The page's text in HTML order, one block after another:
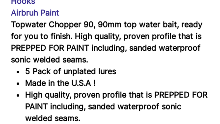
Airbruh Paint
Topwater Chopper 90, 90mm top water bait, ready
for you to finish. High quality, proven profile that is
PREPPED FOR PAINT including, sanded waterproof
sonic welded seams.
5 Pack of unplated lures
Made in the U.S.A !
High quality, proven profile that is PREPPED FOR
PAINT including, sanded waterproof sonic
welded seams.